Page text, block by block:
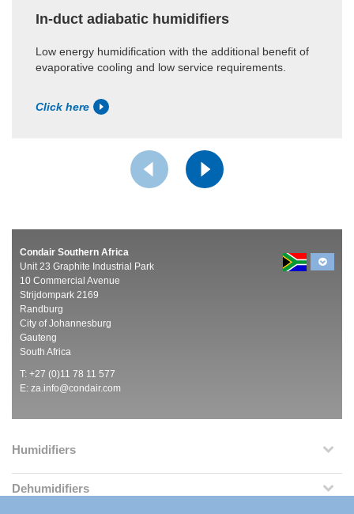
In-duct adiabatic humidifiers
Low energy humidification with the additional benefit of
evaporative cooling and low service requirements.
Click here
Condair Southern Africa
Unit 23 Graphite Industrial Park
10 Commercial Avenue
Strijdompark 2169
Randburg
City of Johannesburg
Gauteng
South Africa
T: +27 (0)11 78 11 577
E: za.info@condair.com
Humidifiers
Dehumidifiers